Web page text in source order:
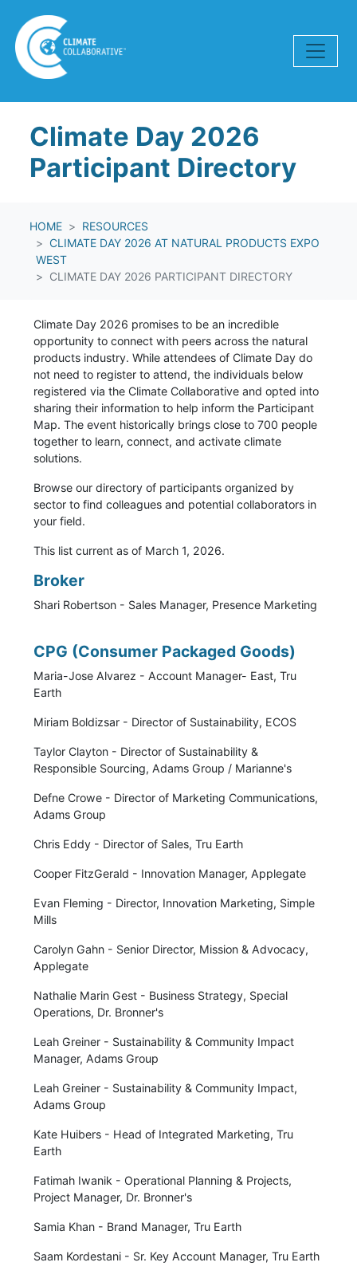
Climate Day 2026
Participant Directory
HOME
RESOURCES
CLIMATE DAY 2026 AT NATURAL PRODUCTS EXPO
WEST
CLIMATE DAY 2026 PARTICIPANT DIRECTORY
Climate Day 2026 promises to be an incredible
opportunity to connect with peers across the natural
products industry. While attendees of Climate Day do
not need to register to attend, the individuals below
registered via the Climate Collaborative and opted into
sharing their information to help inform the Participant
Map. The event historically brings close to 700 people
together to learn, connect, and activate climate
solutions.
Browse our directory of participants organized by
sector to find colleagues and potential collaborators in
your field.
This list current as of March 1, 2026.
Broker
Shari Robertson - Sales Manager, Presence Marketing
CPG (Consumer Packaged Goods)
Maria-Jose Alvarez - Account Manager- East, Tru
Earth
Miriam Boldizsar - Director of Sustainability, ECOS
Taylor Clayton - Director of Sustainability &
Responsible Sourcing, Adams Group / Marianne's
Defne Crowe - Director of Marketing Communications,
Adams Group
Chris Eddy - Director of Sales, Tru Earth
Cooper FitzGerald - Innovation Manager, Applegate
Evan Fleming - Director, Innovation Marketing, Simple
Mills
Carolyn Gahn - Senior Director, Mission & Advocacy,
Applegate
Nathalie Marin Gest - Business Strategy, Special
Operations, Dr. Bronner's
Leah Greiner - Sustainability & Community Impact
Manager, Adams Group
Leah Greiner - Sustainability & Community Impact,
Adams Group
Kate Huibers - Head of Integrated Marketing, Tru
Earth
Fatimah Iwanik - Operational Planning & Projects,
Project Manager, Dr. Bronner's
Samia Khan - Brand Manager, Tru Earth
Saam Kordestani - Sr. Key Account Manager, Tru Earth